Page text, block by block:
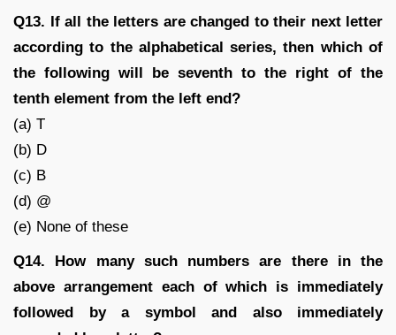
Q13. If all the letters are changed to their next letter
according to the alphabetical series, then which of
the following will be seventh to the right of the
tenth element from the left end?
(a) T
(b) D
(c) B
(d) @
(e) None of these
Q14. How many such numbers are there in the
above arrangement each of which is immediately
followed by a symbol and also immediately